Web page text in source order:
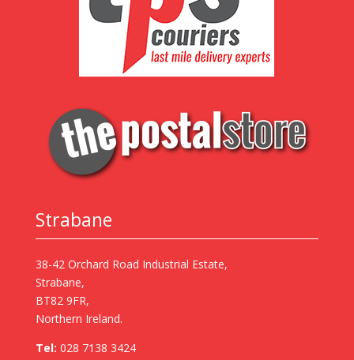
Strabane
38-42 Orchard Road Industrial Estate,
Strabane,
BT82 9FR,
Northern Ireland.
Tel: 028 7138 3424